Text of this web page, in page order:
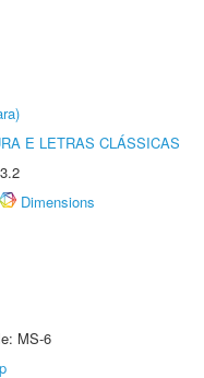
E LETRAS CLÁSSICAS
Dimensions
MS-6